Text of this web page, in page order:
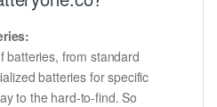
batteries, from standard
batteries for specific
to the hard-to-find. So